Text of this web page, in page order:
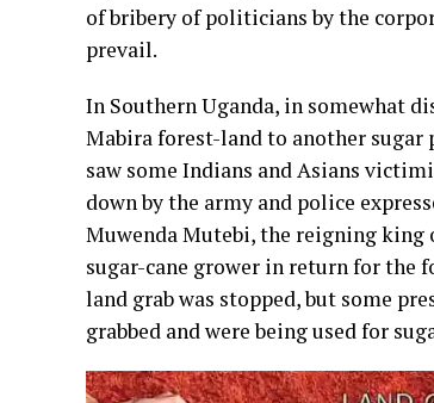
of bribery of politicians by the
prevail.
In Southern Uganda, in somewhat
Mabira forest-land to another
saw some Indians and Asians
down by the army and police
Muwenda Mutebi, the reigning king
sugar-cane grower in return for the
land grab was stopped, but some
grabbed and were being used for